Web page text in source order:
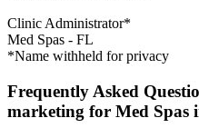
Clinic Administrator*
Med Spas - FL
*Name withheld for privacy
Frequently Asked
marketing for Med Spas